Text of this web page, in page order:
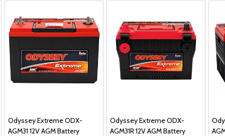
Odyssey Extreme ODX-
AGM31 12V AGM Battery
Odyssey Extreme ODX-
AGM31R 12V AGM Battery